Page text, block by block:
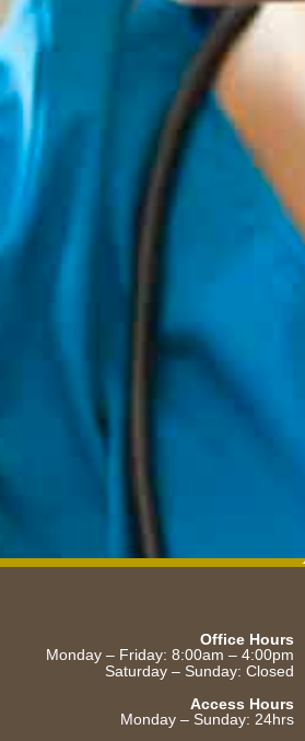
Office Hours
Monday – Friday: 8:00am – 4:00pm
Saturday – Sunday: Closed
Access Hours
Monday – Sunday: 24hrs